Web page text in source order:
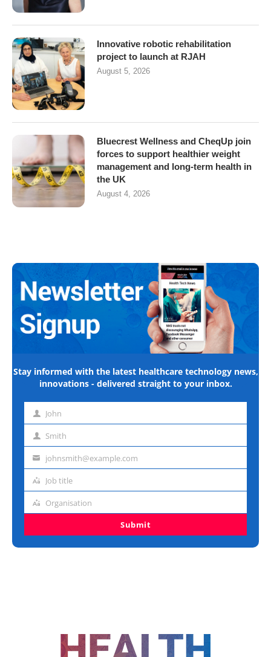
Innovative robotic rehabilitation
project to launch at RJAH
August 5, 2026
Bluecrest Wellness and CheqUp join
forces to support healthier weight
management and long-term health in
the UK
August 4, 2026
Stay informed with the latest healthcare technology news,
innovations - delivered straight to your inbox.
First John
Last Smith
Emailjohnsmith@example.com
Job
Job title
Organisation
Organisation
Submit